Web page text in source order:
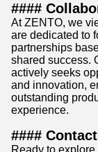
####
At ZENTO, we
are dedicated to
partnerships
shared success.
actively seeks
and innovation,
outstanding
experience.
####
Ready to